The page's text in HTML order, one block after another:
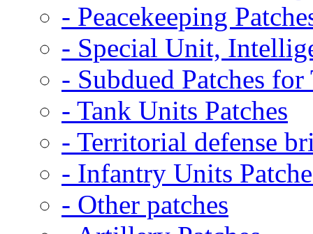
- Peacekeeping
- Special Unit,
- Subdued Patches
- Tank Units Patches
- Territorial defense
- Infantry Units
- Other patches